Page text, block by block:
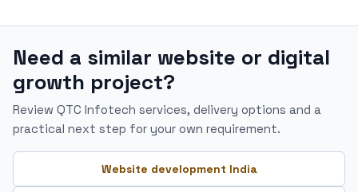
Need a similar website or digital
growth project?
Review QTC Infotech services, delivery options and a
practical next step for your own requirement.
Website development India